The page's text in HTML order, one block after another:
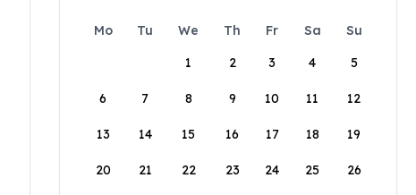
Mo Tu We Th Fr Sa
Su
1
2 3 4 5
6 7 8 9 10 11 12
13 14 15 16 17 18 19
20 21 22 23 24 25 26